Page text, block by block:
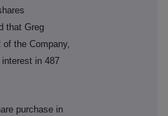
that Greg
the Company,
interest in 487
purchase in